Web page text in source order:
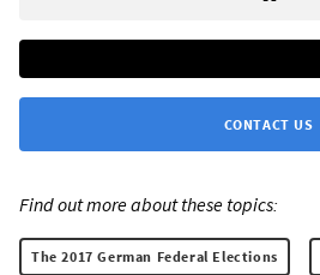
CONTACT US
Find out more about these topics:
The 2017 German Federal Elections